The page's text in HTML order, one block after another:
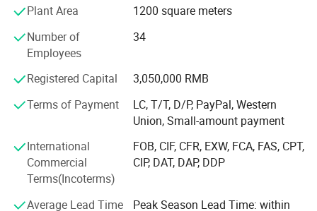
temperature
4. Usage: Cooler room for fruit and vegetables,
We are willing to become your partners with our high cost-
performance work wear products, excellent quality and
perfect after-sale service.
Such at Australia, USA, Canada, Colombia, Chile, Peru,
Argentina, Malaysia, Pakistan, France, Britain, Norway,
Kenya, Congo etc.
Plant Area
1200 square meters
Number of
Employees
34
Registered Capital
3,050,000 RMB
Terms of Payment
LC, T/T, D/P, PayPal, Western
Union, Small-amount payment
International
Commercial
Terms(Incoterms)
FOB, CIF, CFR, EXW, FCA, FAS, CPT,
CIP, DAT, DAP, DDP
Average Lead Time
Peak Season Lead Time: within